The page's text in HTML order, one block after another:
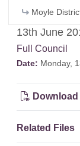
13th June
Full Council
Date: Monday,
Related Files
Moyle